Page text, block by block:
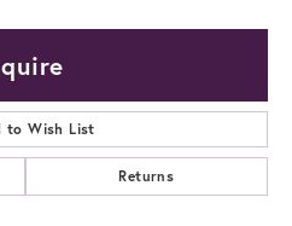
to Wish List
Returns